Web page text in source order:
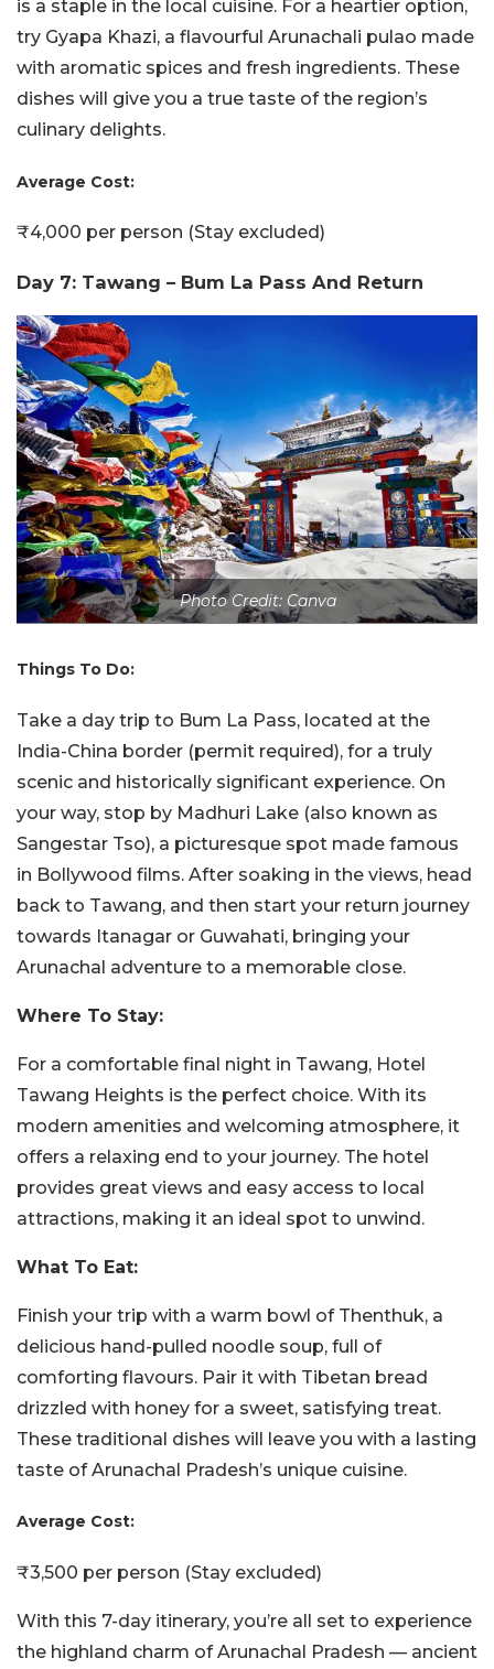
is a staple in the local cuisine. For a heartier option,
try Gyapa Khazi, a flavourful Arunachali pulao made
with aromatic spices and fresh ingredients. These
dishes will give you a true taste of the region’s
culinary delights.
Average Cost:
₹4,000 per person (Stay excluded)
Day 7: Tawang – Bum La Pass And Return
Photo Credit: Canva
Things To Do:
Take a day trip to Bum La Pass, located at the
India-China border (permit required), for a truly
scenic and historically significant experience. On
your way, stop by Madhuri Lake (also known as
Sangestar Tso), a picturesque spot made famous
in Bollywood films. After soaking in the views, head
back to Tawang, and then start your return journey
towards Itanagar or Guwahati, bringing your
Arunachal adventure to a memorable close.
Where To Stay:
For a comfortable final night in Tawang, Hotel
Tawang Heights is the perfect choice. With its
modern amenities and welcoming atmosphere, it
offers a relaxing end to your journey. The hotel
provides great views and easy access to local
attractions, making it an ideal spot to unwind.
What To Eat:
Finish your trip with a warm bowl of Thenthuk, a
delicious hand-pulled noodle soup, full of
comforting flavours. Pair it with Tibetan bread
drizzled with honey for a sweet, satisfying treat.
These traditional dishes will leave you with a lasting
taste of Arunachal Pradesh’s unique cuisine.
Average Cost:
₹3,500 per person (Stay excluded)
With this 7-day itinerary, you’re all set to experience
the highland charm of Arunachal Pradesh — ancient